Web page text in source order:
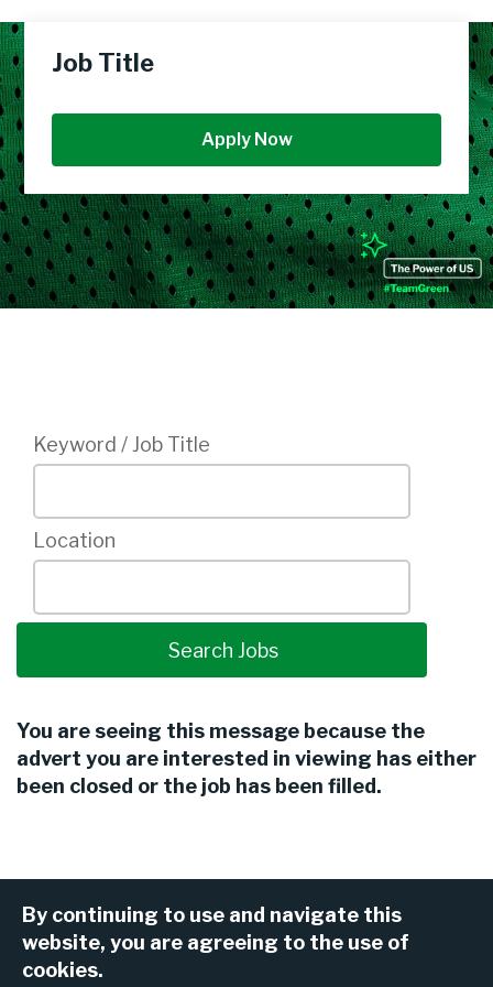
Job Title
Apply Now
By continuing to use and navigate this
website, you are agreeing to the use of
cookies.
Keyword / Job Title
Location
You are seeing this message because the
advert you are interested in viewing has either
been closed or the job has been filled.